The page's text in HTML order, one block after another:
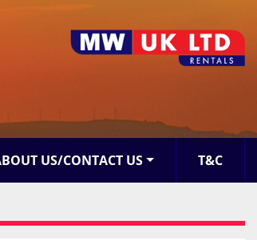
ABOUT US/CONTACT US T&C